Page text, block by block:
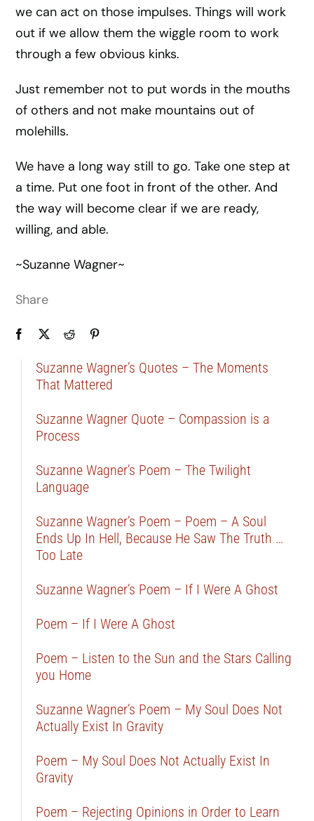
we can act on those impulses. Things will work
out if we allow them the wiggle room to work
through a few obvious kinks.
Just remember not to put words in the mouths
of others and not make mountains out of
molehills.
We have a long way still to go. Take one step at
a time. Put one foot in front of the other. And
the way will become clear if we are ready,
willing, and able.
~Suzanne Wagner~
Share
Suzanne Wagner’s Quotes – The Moments
That Mattered
Suzanne Wagner Quote – Compassion is a
Process
Suzanne Wagner’s Poem – The Twilight
Language
Suzanne Wagner’s Poem – Poem – A Soul
Ends Up In Hell, Because He Saw The Truth …
Too Late
Suzanne Wagner’s Poem – If I Were A Ghost
Poem – If I Were A Ghost
Poem – Listen to the Sun and the Stars Calling
you Home
Suzanne Wagner’s Poem – My Soul Does Not
Actually Exist In Gravity
Poem – My Soul Does Not Actually Exist In
Gravity
Poem – Rejecting Opinions in Order to Learn